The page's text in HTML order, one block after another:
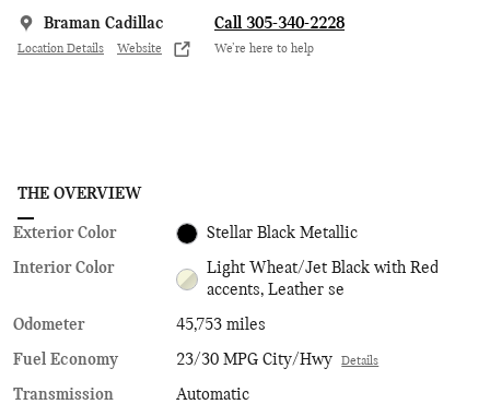
Braman Cadillac
Location Details Website
Call 305-340-2228
We’re here to help
THE OVERVIEW
Exterior Color Stellar Black Metallic
Interior Color
Light Wheat/Jet Black with Red
accents, Leather se
Odometer
45,753 miles
Fuel Economy
23/30 MPG City/Hwy Details
Transmission
Automatic